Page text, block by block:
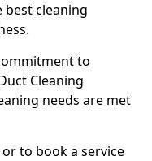
cleaning
to
Cleaning
needs are met
to book a service